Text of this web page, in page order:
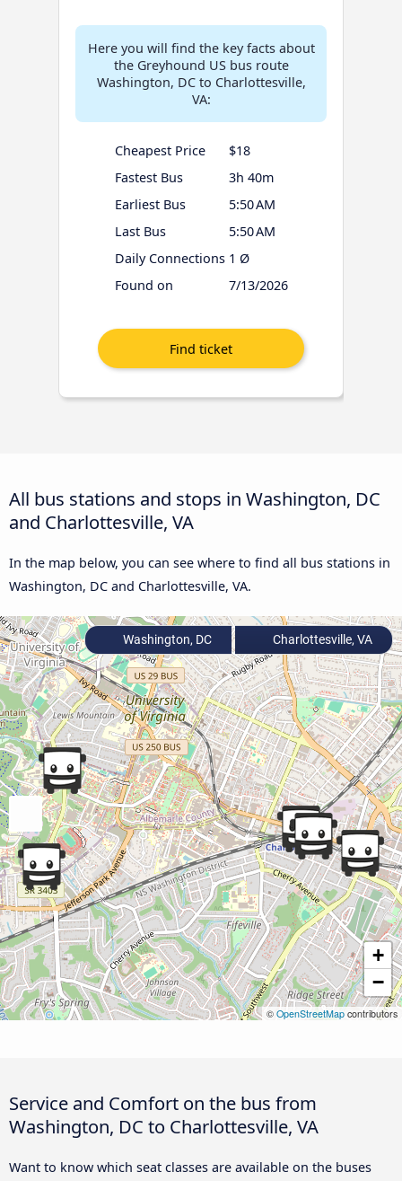
Here you will find the key facts about
the Greyhound US bus route
Washington, DC to Charlottesville,
VA:
Cheapest Price
$18
Fastest Bus
3h 40m
Earliest Bus
5:50 AM
Last Bus
5:50 AM
Daily Connections 1 Ø
Found on
7/13/2026
All bus stations and stops in Washington, DC
and Charlottesville, VA
In the map below, you can see where to find all bus stations in
Washington, DC and Charlottesville, VA.
+
−
© OpenStreetMap contributors
Washington, DC Charlottesville, VA
Service and Comfort on the bus from
Washington, DC to Charlottesville, VA
Want to know which seat classes are available on the buses